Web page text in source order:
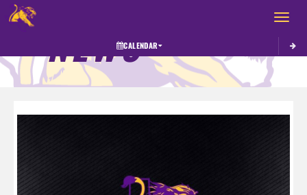
Toggle
CALENDAR
NEWS